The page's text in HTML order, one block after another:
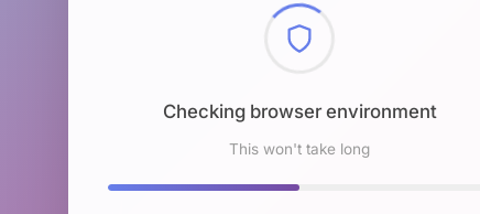
Checking browser environment
This won't take long